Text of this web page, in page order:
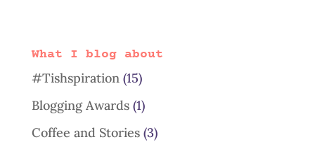
What I blog about
#Tishspiration(15)
Blogging Awards(1)
Coffee and Stories(3)